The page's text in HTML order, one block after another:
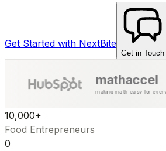
Get Started with NextBite
Get in Touch
mathaccel
making math easy for everyone
10,000+
Food Entrepreneurs
₹0